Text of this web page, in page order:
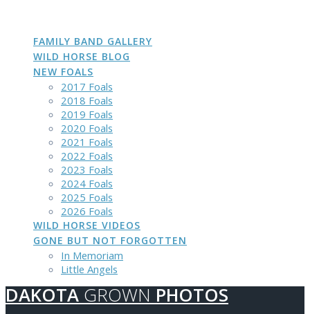
contentFAMILY BAND GALLERY
WILD HORSE BLOG
NEW FOALS
2017 Foals
2018 Foals
2019 Foals
2020 Foals
2021 Foals
2022 Foals
2023 Foals
2024 Foals
2025 Foals
2026 Foals
WILD HORSE VIDEOS
GONE BUT NOT FORGOTTEN
In Memoriam
Little Angels
DAKOTA GROWN PHOTOS